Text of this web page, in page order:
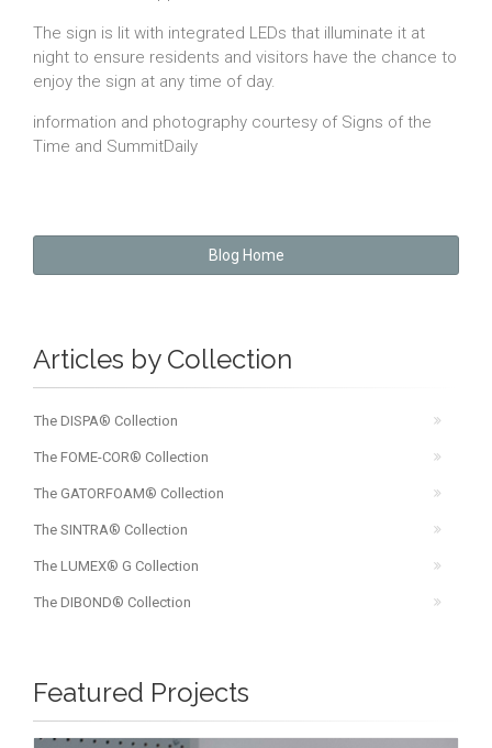
The sign is lit with integrated LEDs that illuminate it at
night to ensure residents and visitors have the chance to
enjoy the sign at any time of day.
information and photography courtesy of Signs of the
Time and SummitDaily
Blog Home
Articles by Collection
The DISPA® Collection
The FOME-COR® Collection
The GATORFOAM® Collection
The SINTRA® Collection
The LUMEX® G Collection
The DIBOND® Collection
Featured Projects